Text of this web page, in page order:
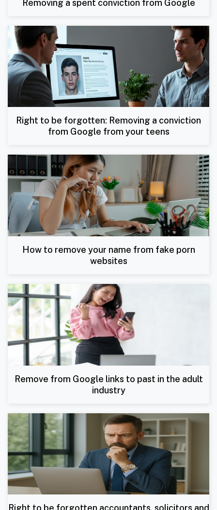
Removing a spent conviction from Google
Right to be forgotten: Removing a conviction
from Google from your teens
How to remove your name from fake porn
websites
Remove from Google links to past in the adult
industry
Right to be forgotten accountants, solicitors and